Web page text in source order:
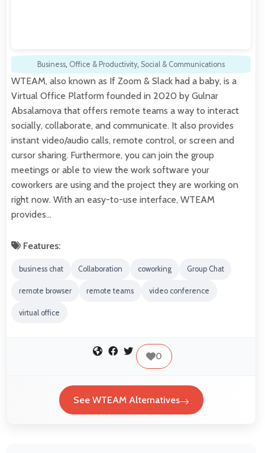
Business, Office & Productivity, Social & Communications
WTEAM, also known as If Zoom & Slack had a baby, is a
Virtual Office Platform founded in 2020 by Gulnar
Absalamova that offers remote teams a way to interact
socially, collaborate, and communicate. It also provides
instant video/audio calls, remote control, or screen and
cursor sharing. Furthermore, you can join the group
meetings or able to view the work software your
coworkers are using and the project they are working on
right now. With an easy-to-use interface, WTEAM
provides…
Features:
business chat Collaboration coworking Group Chat
remote browser remote teams video conference
virtual office
0
See WTEAM Alternatives